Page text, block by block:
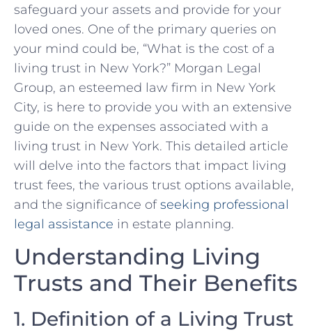
safeguard your assets and provide for your
loved ones. One of the primary queries on
your mind could be, “What is the cost of a
living trust in New York?” Morgan Legal
Group, an esteemed law firm in New York
City, is here to provide you with an extensive
guide on the expenses associated with a
living trust in New York. This detailed article
will delve into the factors that impact living
trust fees, the various trust options available,
and the significance ofseeking professional
legal assistance in estate planning.
Understanding Living
Trusts and Their Benefits
1. Definition of a Living Trust